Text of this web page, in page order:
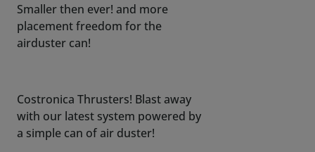
Smaller then ever! and more
placement freedom for the
airduster can!
Costronica Thrusters! Blast away
with our latest system powered by
a simple can of air duster!